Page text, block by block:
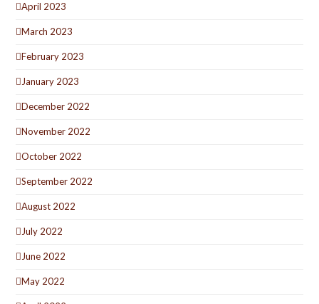
April 2023
March 2023
February 2023
January 2023
December 2022
November 2022
October 2022
September 2022
August 2022
July 2022
June 2022
May 2022